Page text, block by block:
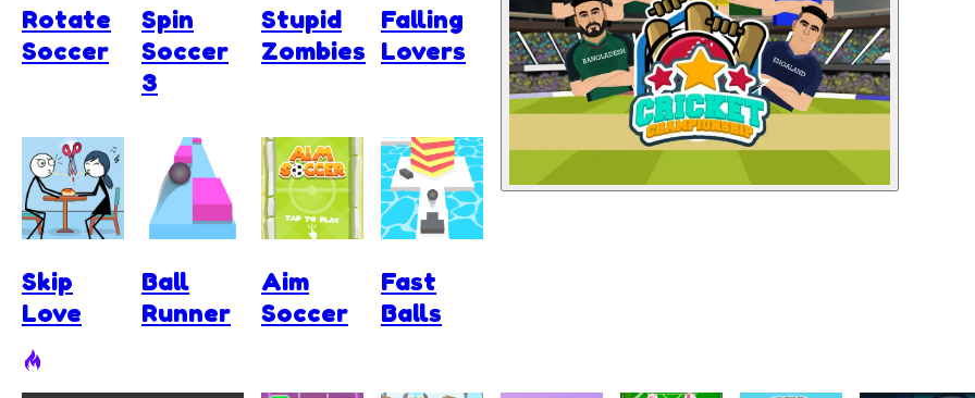
Rotate
Soccer
Spin
Soccer
3
Stupid
Zombies
Falling
Lovers
Skip
Love
Ball
Runner
Aim
Soccer
Fast
Balls